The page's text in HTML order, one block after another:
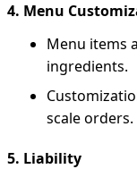
4. Menu
Menu items
ingredients.
scale orders.
5. Liability